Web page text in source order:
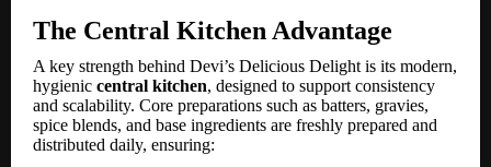
The Central Kitchen Advantage
A key strength behind Devi’s Delicious Delight is its modern,
hygienic central kitchen, designed to support consistency
and scalability. Core preparations such as batters, gravies,
spice blends, and base ingredients are freshly prepared and
distributed daily, ensuring: